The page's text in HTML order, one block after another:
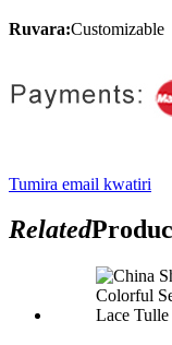
Ruvara:Customizable
Tumira email kwatiri
Related